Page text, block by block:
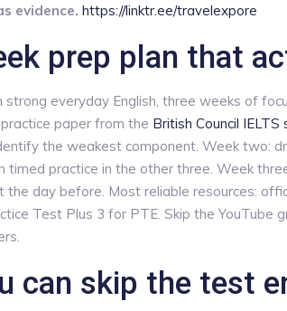
evidence. https://linktr.ee/travelexpore
prep plan that
everyday English, three weeks of
paper from the British Council IELTS
the weakest component. Week two:
timed practice in the other three. Week
the day before. Most reliable resources:
Test Plus 3 for PTE. Skip the
can skip the test